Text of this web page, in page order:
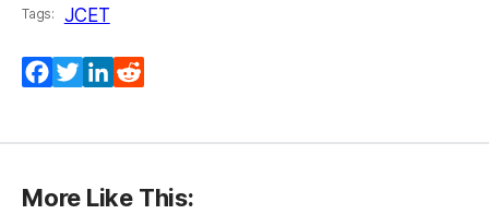
Tags: JCET
Facebook
TwitterLinkedIn
More Like This: